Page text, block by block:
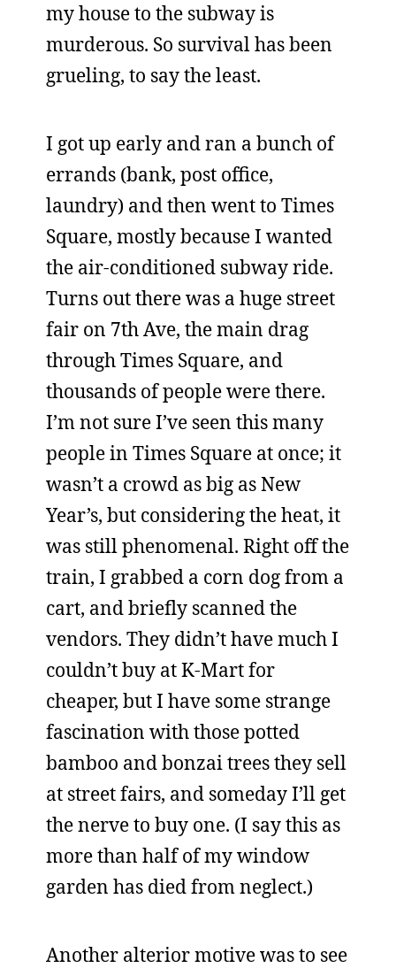
my house to the subway is
murderous. So survival has been
grueling, to say the least.
I got up early and ran a bunch of
errands (bank, post office,
laundry) and then went to Times
Square, mostly because I wanted
the air-conditioned subway ride.
Turns out there was a huge street
fair on 7th Ave, the main drag
through Times Square, and
thousands of people were there.
I’m not sure I’ve seen this many
people in Times Square at once; it
wasn’t a crowd as big as New
Year’s, but considering the heat, it
was still phenomenal. Right off the
train, I grabbed a corn dog from a
cart, and briefly scanned the
vendors. They didn’t have much I
couldn’t buy at K-Mart for
cheaper, but I have some strange
fascination with those potted
bamboo and bonzai trees they sell
at street fairs, and someday I’ll get
the nerve to buy one. (I say this as
more than half of my window
garden has died from neglect.)
Another alterior motive was to see